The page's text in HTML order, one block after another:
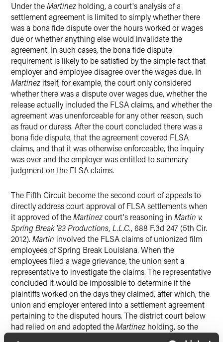
Under theMartinez holding, a court's analysis of a
settlement agreement is limited to simply whether there
was a bona fide dispute over the hours worked or wages
due or whether anything else would invalidate the
agreement. In such cases, the bona fide dispute
requirement is likely to be satisfied by the simple fact that
employer and employee disagree over the wages due. In
Martinez itself, for example, the court only considered
whether there was a dispute over wages due, whether the
release actually included the FLSA claims, and whether the
agreement was unenforceable for any other reason, such
as fraud or duress. After the court concluded there was a
bona fide dispute, that the agreement covered FLSA
claims, and that it was otherwise enforceable, the inquiry
was over and the employer was entitled to summary
judgment on the FLSA claims.
The Fifth Circuit become the second court of appeals to
directly address court approval of FLSA settlements when
it approved of theMartinezcourt's reasoning in Martin v.
Spring Break '83 Productions, L.L.C., 688 F.3d 247 (5th Cir.
2012). Martin involved the FLSA claims of unionized film
employees of Spring Break Louisiana. When the
employees filed a wage grievance, the union sent a
representative to investigate the claims. The representative
concluded it would be impossible to determine if the
plaintiffs worked on the days they claimed, after which, the
union and employer entered into a settlement agreement
pertaining to the disputed hours. The district court below
had relied on and adopted theMartinez holding, so the